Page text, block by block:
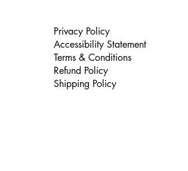
Privacy Policy
Accessibility Statement
Terms & Conditions
Refund Policy
Shipping Policy